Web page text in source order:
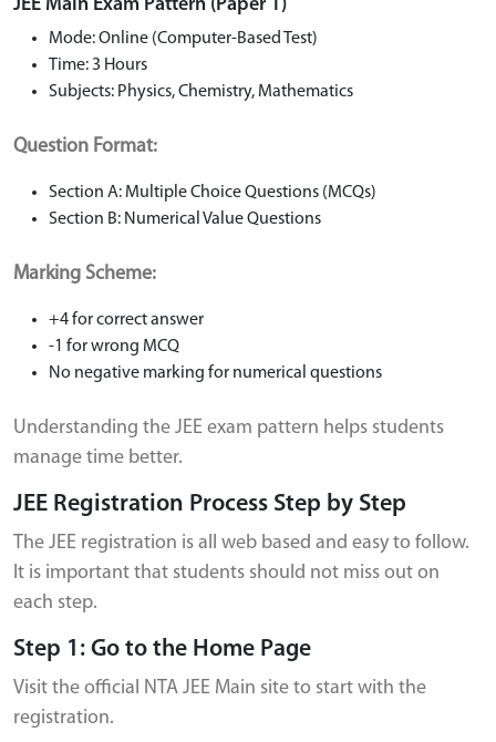
JEE Main Exam Pattern (Paper 1)
Mode: Online (Computer-Based Test)
Time: 3 Hours
Subjects: Physics, Chemistry, Mathematics
Question Format:
Section A: Multiple Choice Questions (MCQs)
Section B: Numerical Value Questions
Marking Scheme:
+4 for correct answer
-1 for wrong MCQ
No negative marking for numerical questions
Understanding the JEE exam pattern helps students
manage time better.
JEE Registration Process Step by Step
The JEE registration is all web based and easy to follow.
It is important that students should not miss out on
each step.
Step 1: Go to the Home Page
Visit the official NTA JEE Main site to start with the
registration.